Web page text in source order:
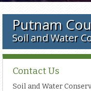
Putnam
Soil and Water
Contact Us
Soil and Water